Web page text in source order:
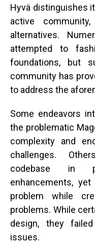
Hyvä distinguishes
active
alternatives.
attempted to
foundations, but
community has
to address the
Some endeavors
the problematic
complexity and
challenges.
codebase in
enhancements,
problem while
problems. While
design, they
issues.